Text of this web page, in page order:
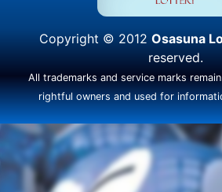
Copyright © 2012 Osasuna
reserved.
All trademarks and service marks
rightful owners and used for